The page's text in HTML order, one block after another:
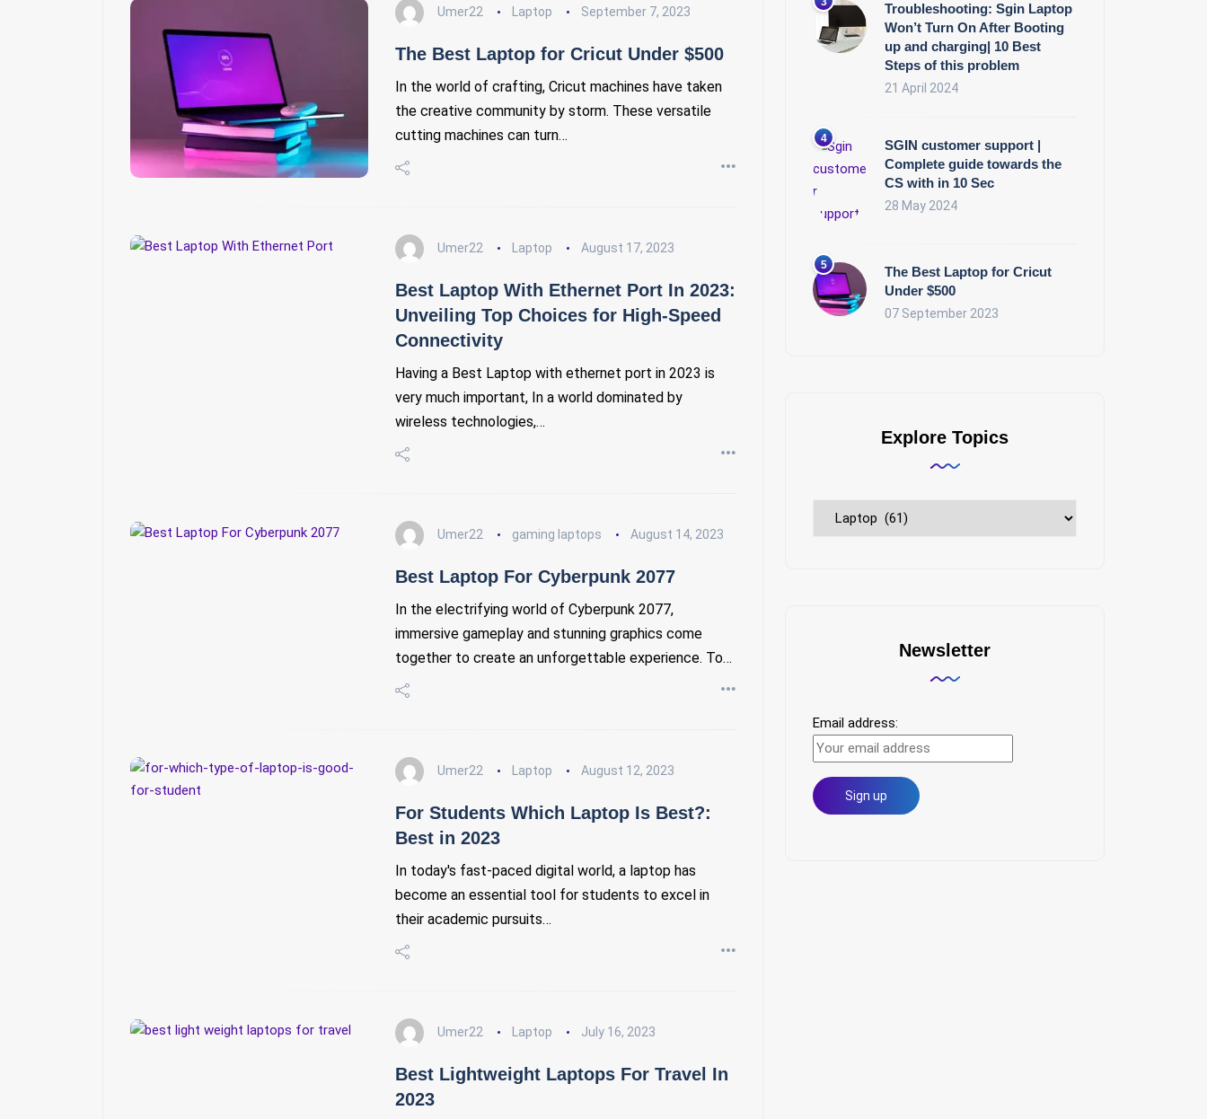
Umer22 Laptop September 7, 2023
The Best Laptop for Cricut Under $500
In the world of crafting, Cricut machines have taken
the creative community by storm. These versatile
cutting machines can turn…
Umer22 Laptop August 17, 2023
Best Laptop With Ethernet Port In 2023:
Unveiling Top Choices for High-Speed
Connectivity
Having a Best Laptop with ethernet port in 2023 is
very much important, In a world dominated by
wireless technologies,…
Umer22 gaming laptops August 14, 2023
Best Laptop For Cyberpunk 2077
In the electrifying world of Cyberpunk 2077,
immersive gameplay and stunning graphics come
together to create an unforgettable experience. To…
Umer22 Laptop August 12, 2023
For Students Which Laptop Is Best?:
Best in 2023
In today's fast-paced digital world, a laptop has
become an essential tool for students to excel in
their academic pursuits…
Umer22 Laptop July 16, 2023
Best Lightweight Laptops For Travel In
2023
Troubleshooting: Sgin Laptop
Won’t Turn On After Booting
up and charging| 10 Best
Steps of this problem
21 April 2024
SGIN customer support |
Complete guide towards the
CS with in 10 Sec
28 May 2024
The Best Laptop for Cricut
Under $500
07 September 2023
Explore Topics
Explore
Newsletter
Email address: